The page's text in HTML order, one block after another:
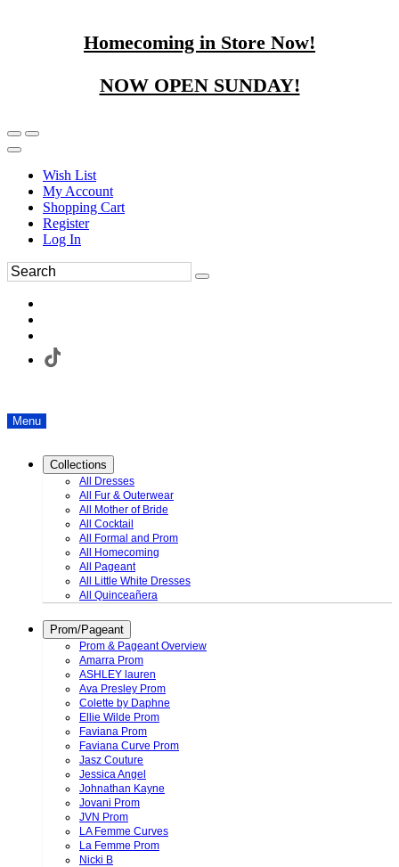
Homecoming in Store Now!
NOW OPEN SUNDAY!
Wish List
My Account
Shopping Cart
Register
Log In
Menu
Collections
All Dresses
All Fur & Outerwear
All Mother of Bride
All Cocktail
All Formal and Prom
All Homecoming
All Pageant
All Little White Dresses
All Quinceañera
Prom/Pageant
Prom & Pageant Overview
Amarra Prom
ASHLEY lauren
Ava Presley Prom
Colette by Daphne
Ellie Wilde Prom
Faviana Prom
Faviana Curve Prom
Jasz Couture
Jessica Angel
Johnathan Kayne
Jovani Prom
JVN Prom
LA Femme Curves
La Femme Prom
Nicki B